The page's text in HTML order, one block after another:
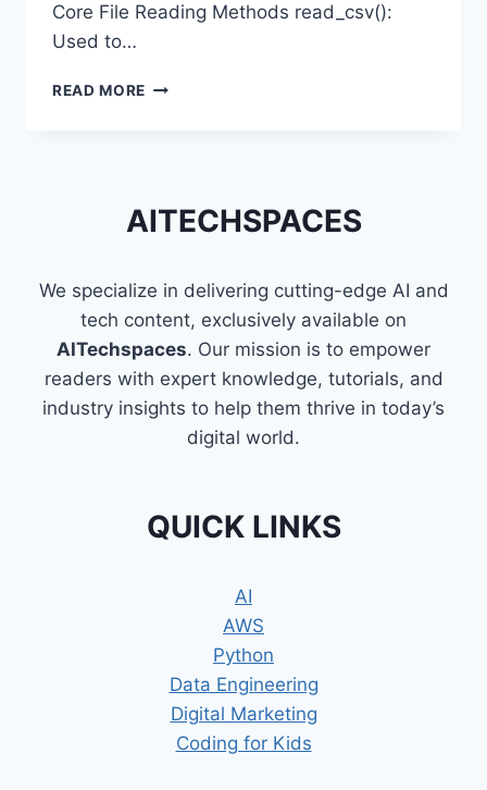
Core File Reading Methods read_csv():
Used to…
READ MORE READING
FILES
AITECHSPACES
We specialize in delivering cutting-edge AI and
tech content, exclusively available on
AITechspaces. Our mission is to empower
readers with expert knowledge, tutorials, and
industry insights to help them thrive in today’s
digital world.
QUICK LINKS
AI
AWS
Python
Data Engineering
Digital Marketing
Coding for Kids